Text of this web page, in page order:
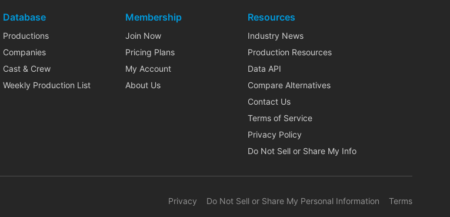
Database
Productions
Companies
Cast & Crew
Weekly Production List
Membership
Join Now
Pricing Plans
My Account
About Us
Resources
Industry News
Production Resources
Data API
Compare Alternatives
Contact Us
Terms of Service
Privacy Policy
Do Not Sell or Share My Info
Privacy Do Not Sell or Share My Personal Information Terms